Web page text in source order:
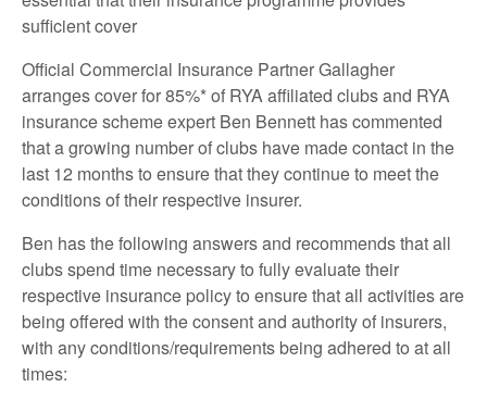
sufficient cover
Official Commercial Insurance Partner Gallagher
arranges cover for 85%* of RYA affiliated clubs and RYA
insurance scheme expert Ben Bennett has commented
that a growing number of clubs have made contact in the
last 12 months to ensure that they continue to meet the
conditions of their respective insurer.
Ben has the following answers and recommends that all
clubs spend time necessary to fully evaluate their
respective insurance policy to ensure that all activities are
being offered with the consent and authority of insurers,
with any conditions/requirements being adhered to at all
times: